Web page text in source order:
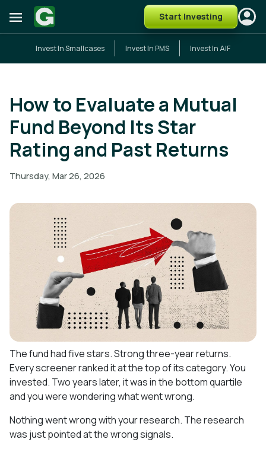
Start Investing
Invest In Smallcases Invest In PMS Invest In AIF
How to Evaluate a Mutual
Fund Beyond Its Star
Rating and Past Returns
Thursday, Mar 26, 2026
The fund had five stars. Strong three-year returns.
Every screener ranked it at the top of its category. You
invested. Two years later, it was in the bottom quartile
and you were wondering what went wrong.
Nothing went wrong with your research. The research
was just pointed at the wrong signals.